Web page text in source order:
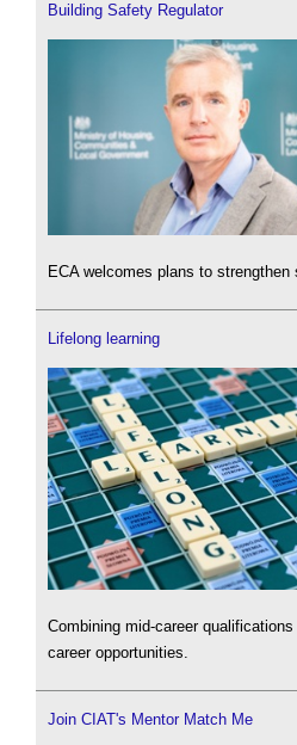
Building Safety Regulator
ECA welcomes plans to
Lifelong learning
Combining mid-career
career opportunities.
Join CIAT's Mentor Match Me